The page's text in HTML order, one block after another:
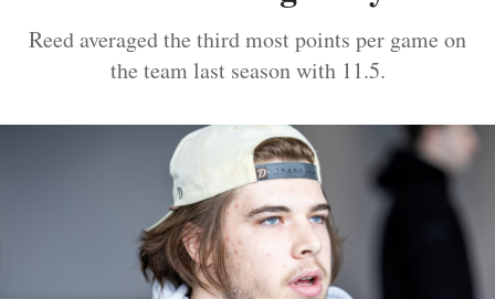
Reed averaged the third most points per game on
the team last season with 11.5.